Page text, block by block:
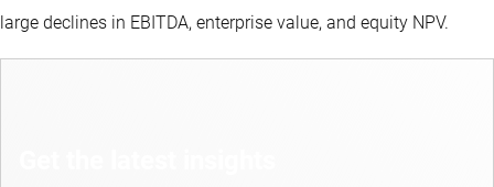
large declines in EBITDA, enterprise value, and equity NPV.